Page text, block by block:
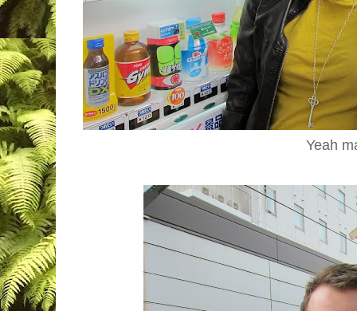
Yeah